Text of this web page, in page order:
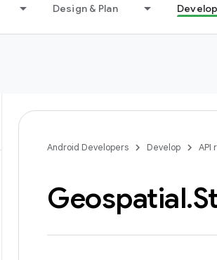
Design & Plan Develop
Android Developers Develop API
Geospatial.